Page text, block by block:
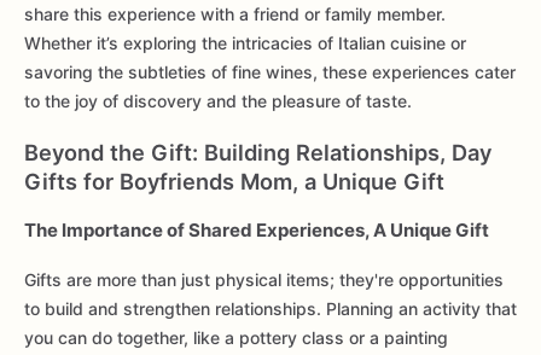
share this experience with a friend or family member.
Whether it’s exploring the intricacies of Italian cuisine or
savoring the subtleties of fine wines, these experiences cater
to the joy of discovery and the pleasure of taste.
Beyond the Gift: Building Relationships, Day
Gifts for Boyfriends Mom, a Unique Gift
The Importance of Shared Experiences, A Unique Gift
Gifts are more than just physical items; they're opportunities
to build and strengthen relationships. Planning an activity that
you can do together, like a pottery class or a painting